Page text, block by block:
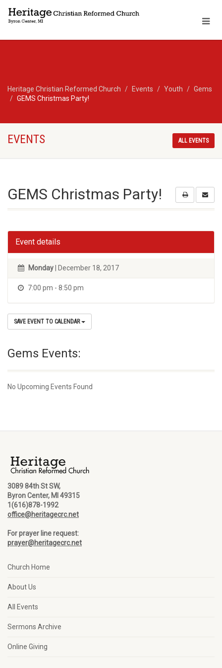
Heritage Christian Reformed Church Events Youth
Gems
GEMS Christmas Party!
EVENTS ALL EVENTS
GEMS Christmas Party!
Event details
Monday | December 18, 2017
7:00 pm - 8:50 pm
SAVE EVENT TO CALENDAR
Gems Events:
No Upcoming Events Found
3089 84th St SW,
Byron Center, MI 49315
1(616)878-1992
office@heritagecrc.net
For prayer line request:
prayer@heritagecrc.net
Church Home
About Us
All Events
Sermons Archive
Online Giving